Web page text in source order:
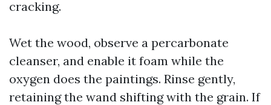
cracking.
Wet the wood, observe a percarbonate
cleanser, and enable it foam while the
oxygen does the paintings. Rinse gently,
retaining the wand shifting with the grain. If